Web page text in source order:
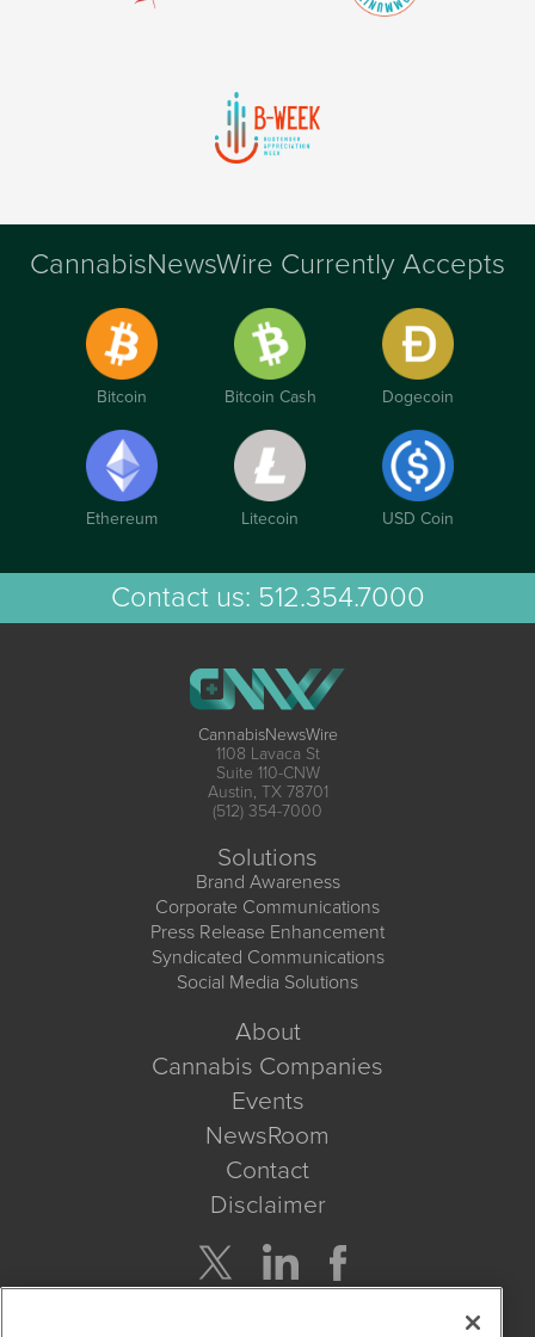
CannabisNewsWire Currently Accepts
Bitcoin Bitcoin Cash Dogecoin
Ethereum Litecoin USD Coin
Contact us: 512.354.7000
CannabisNewsWire
1108 Lavaca St
Suite 110-CNW
Austin, TX 78701
(512) 354-7000
Solutions
Brand Awareness
Corporate Communications
Press Release Enhancement
Syndicated Communications
Social Media Solutions
About
Cannabis Companies
Events
NewsRoom
Contact
Disclaimer